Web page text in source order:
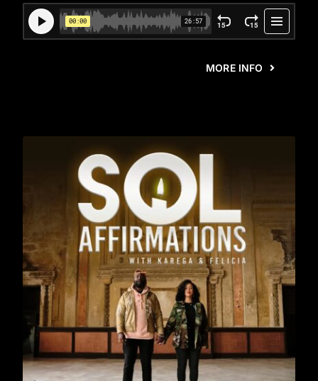
MORE INFO